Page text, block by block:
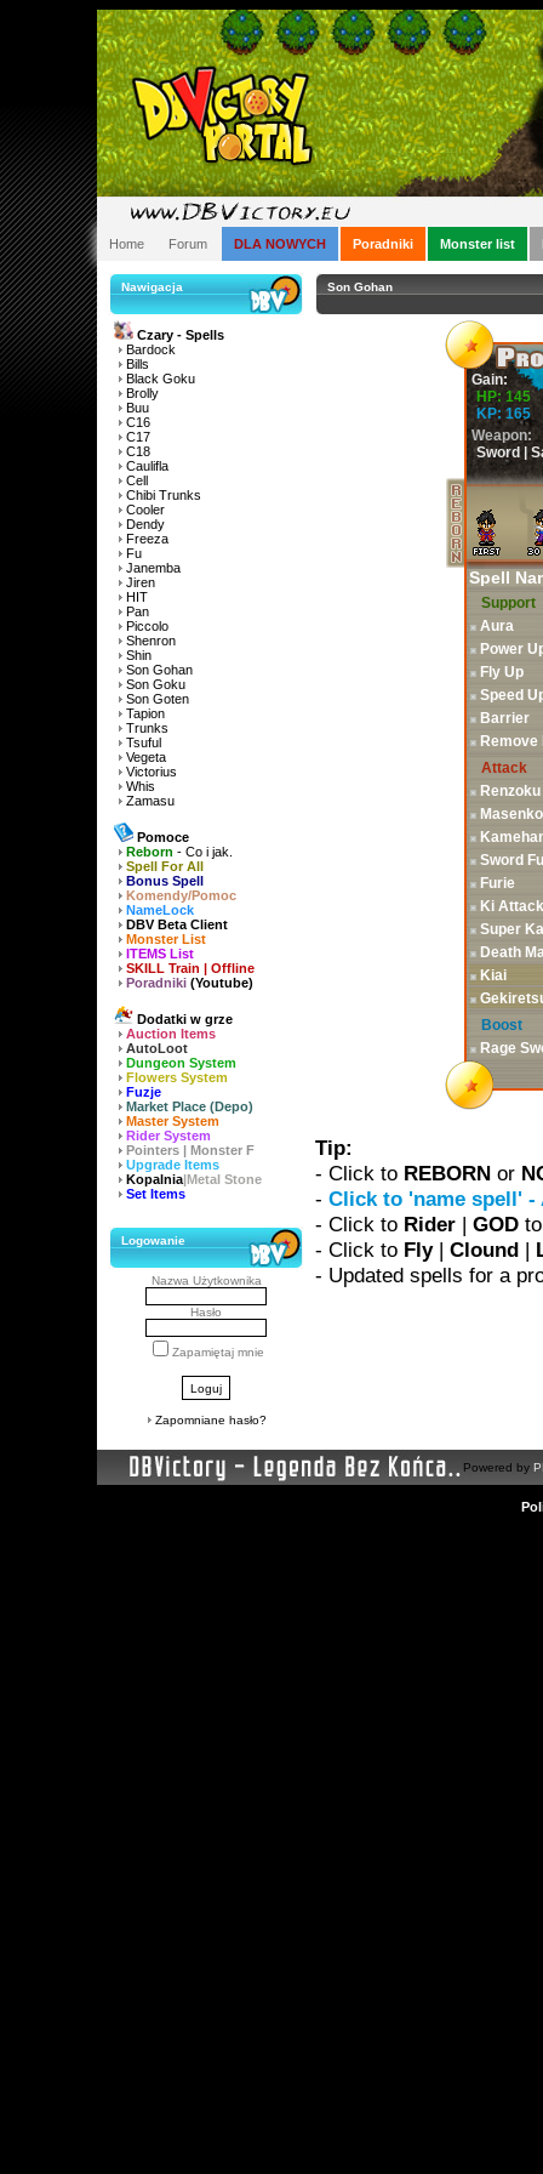
Home Forum DLA NOWYCH Poradniki Monster list
Nawigacja
Czary - Spells
Bardock
Bills
Black Goku
Brolly
Buu
C16
C17
C18
Caulifla
Cell
Chibi Trunks
Cooler
Dendy
Freeza
Fu
Janemba
Jiren
HIT
Pan
Piccolo
Shenron
Shin
Son Gohan
Son Goku
Son Goten
Tapion
Trunks
Tsuful
Vegeta
Victorius
Whis
Zamasu
Pomoce
Reborn - Co i jak.
Spell For All
Bonus Spell
Komendy/Pomoc
NameLock
DBV Beta Client
Monster List
ITEMS List
SKILL Train | Offline
Poradniki (Youtube)
Dodatki w grze
Auction Items
AutoLoot
Dungeon System
Flowers System
Fuzje
Market Place (Depo)
Master System
Rider System
Pointers | Monster F
Upgrade Items
Kopalnia|Metal Stone
Set Items
Logowanie
Nazwa Użytkownika
Hasło
Zapamiętaj mnie
Zapomniane hasło?
Son Gohan
Gain:
HP: 145
KP: 165
Weapon:
Sword |
Spell
Support
Aura
Power
Fly Up
Speed
Barrier
Remove
Attack
Masenko
Sword
Furie
Ki Attack
Super
Death
Kiai
Boost
Rage
Tip:
- Click to REBORN or
- Click to 'name spell' -
- Click to Rider | GOD
- Click to Fly| Clound |
- Updated spells for a
Powered by